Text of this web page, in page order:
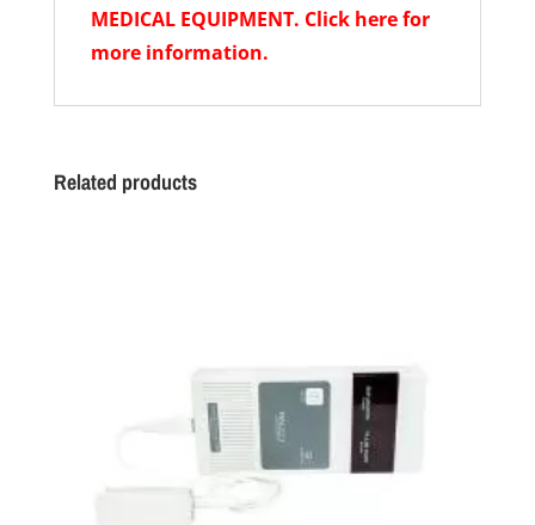
MEDICAL EQUIPMENT. Click here for
more information.
Related products